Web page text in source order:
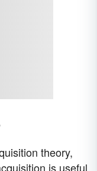
theory,
is useful